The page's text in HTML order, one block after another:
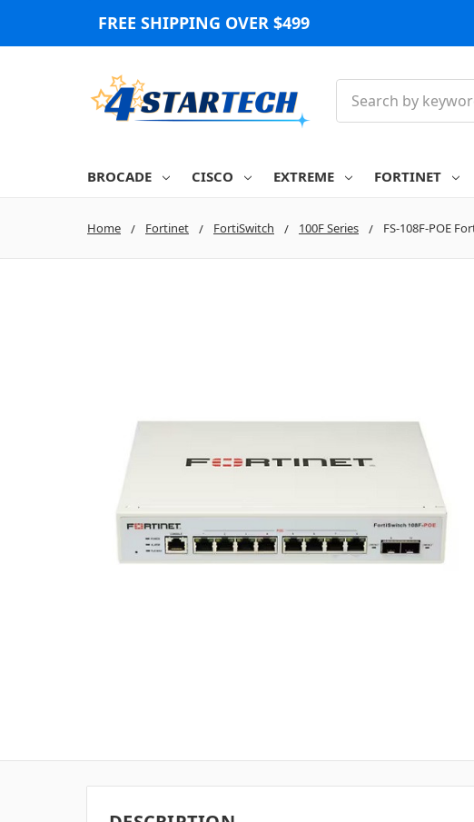
FREE SHIPPING OVER $499
BROCADE CISCO EXTREME FORTINET
Home Fortinet FortiSwitch 100F Series FS-108F-POE